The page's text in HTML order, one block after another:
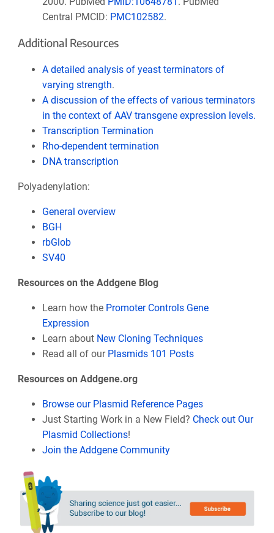
Central PMCID: PMC102582.
Additional Resources
A detailed analysis of yeast terminators of
varying strength.
A discussion of the effects of various terminators
in the context of AAV transgene expression levels.
Transcription Termination
Rho-dependent termination
DNA transcription
Polyadenylation:
General overview
BGH
rbGlob
SV40
Resources on the Addgene Blog
Learn how the Promoter Controls Gene
Expression
Learn about New Cloning Techniques
Read all of our Plasmids 101 Posts
Resources on Addgene.org
Browse our Plasmid Reference Pages
Just Starting Work in a New Field? Check out Our
Plasmid Collections!
Join the Addgene Community